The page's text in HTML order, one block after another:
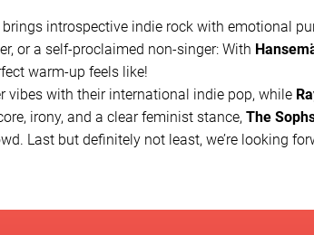
brings introspective indie rock with emotional
or a self-proclaimed non-singer: With
warm-up feels like!
vibes with their international indie pop, while
irony, and a clear feminist stance, The
Last but definitely not least, we’re looking